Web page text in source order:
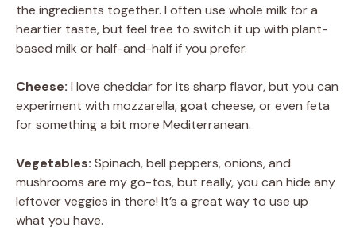
the ingredients together. I often use whole milk for a
heartier taste, but feel free to switch it up with plant-
based milk or half-and-half if you prefer.
Cheese: I love cheddar for its sharp flavor, but you can
experiment with mozzarella, goat cheese, or even feta
for something a bit more Mediterranean.
Vegetables: Spinach, bell peppers, onions, and
mushrooms are my go-tos, but really, you can hide any
leftover veggies in there! It’s a great way to use up
what you have.